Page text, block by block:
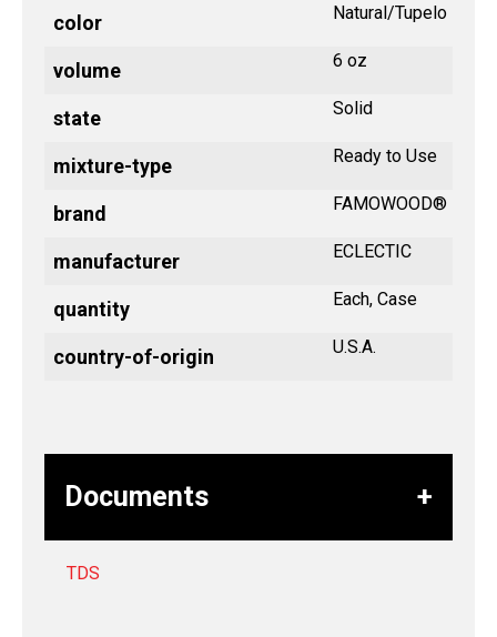
color Natural/Tupelo
volume 6 oz
state Solid
mixture-type Ready to Use
brand FAMOWOOD®
manufacturer ECLECTIC
quantity Each, Case
country-of-origin U.S.A.
Documents
TDS